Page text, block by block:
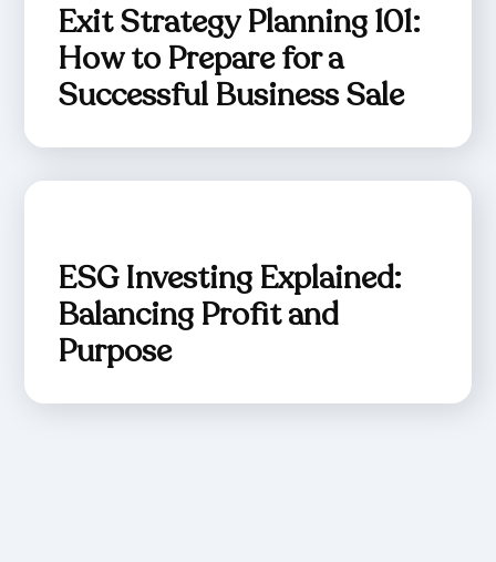
Exit Strategy Planning 101:
How to Prepare for a
Successful Business Sale
ESG Investing Explained:
Balancing Profit and
Purpose